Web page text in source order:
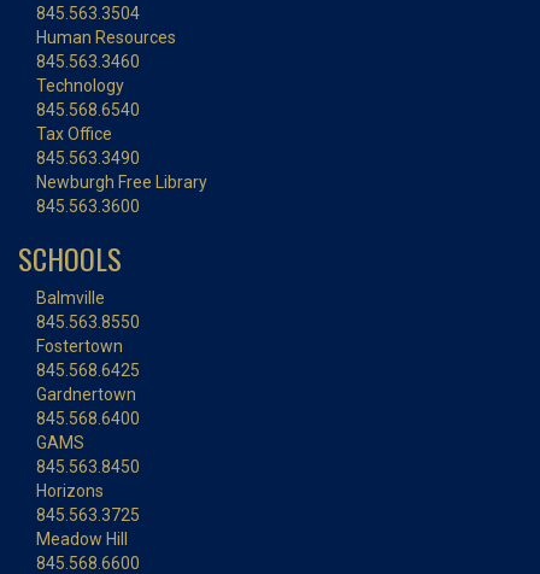
845.563.3504
Human Resources
845.563.3460
Technology
845.568.6540
Tax Office
845.563.3490
Newburgh Free Library
845.563.3600
SCHOOLS
Balmville
845.563.8550
Fostertown
845.568.6425
Gardnertown
845.568.6400
GAMS
845.563.8450
Horizons
845.563.3725
Meadow Hill
845.568.6600